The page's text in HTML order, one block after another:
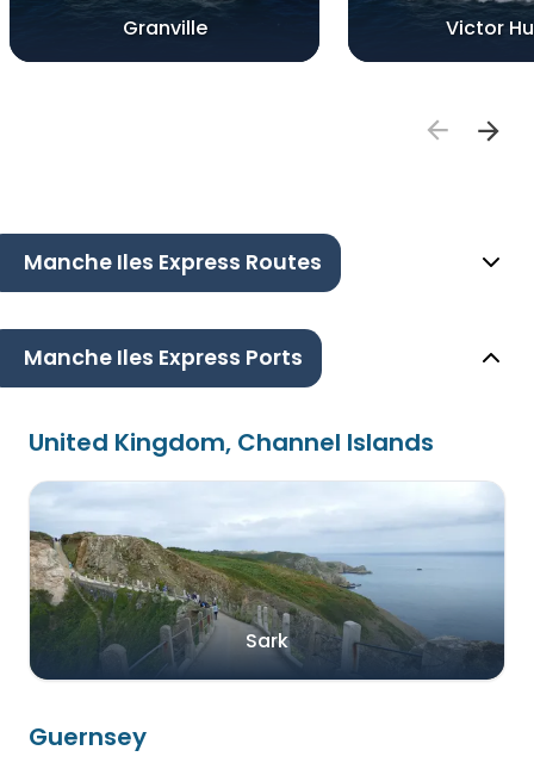
Granville Victor
Manche Iles Express Routes
Manche Iles Express Ports
United Kingdom, Channel Islands
Sark
Guernsey